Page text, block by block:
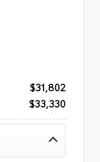
$31,802
$33,330